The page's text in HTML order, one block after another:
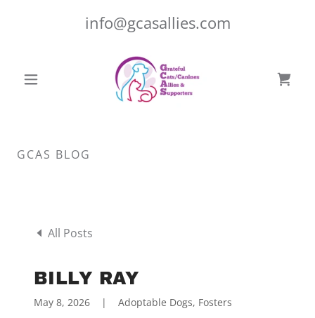
info@gcasallies.com
GCAS BLOG
All Posts
BILLY RAY
May 8, 2026 | Adoptable Dogs, Fosters